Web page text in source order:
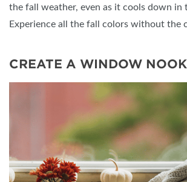
the fall weather, even as it cools down in
Experience all the fall colors without the
CREATE A WINDOW